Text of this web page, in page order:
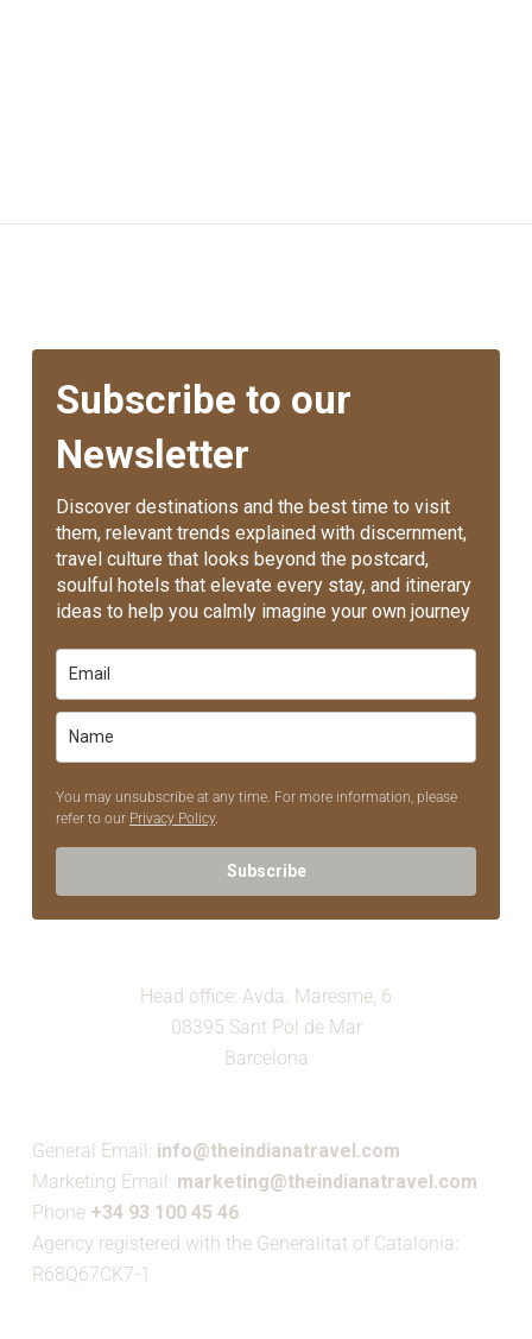
Subscribe to our
Newsletter
Discover destinations and the best time to visit
them, relevant trends explained with discernment,
travel culture that looks beyond the postcard,
soulful hotels that elevate every stay, and itinerary
ideas to help you calmly imagine your own journey
You may unsubscribe at any time. For more information, please
refer to our Privacy Policy.
Subscribe
Head office: Avda. Maresme, 6
08395 Sant Pol de Mar
Barcelona
General Email: info@theindianatravel.com
Marketing Email: marketing@theindianatravel.com
Phone +34 93 100 45 46
Agency registered with the Generalitat of Catalonia:
R68Q67CK7-1